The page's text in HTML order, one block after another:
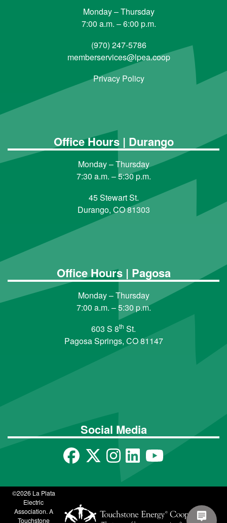
Monday – Thursday
7:00 a.m. – 6:00 p.m.
(970) 247-5786
memberservices@lpea.coop
Privacy Policy
Office Hours | Durango
Monday – Thursday
7:30 a.m. – 5:30 p.m.
45 Stewart St.
Durango, CO 81303
Office Hours | Pagosa
Monday – Thursday
7:00 a.m. – 5:30 p.m.
603 S 8th St.
Pagosa Springs, CO 81147
Social Media
©2026 La Plata
Electric
Association. A
Touchstone